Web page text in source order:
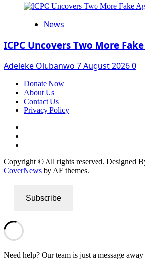
News
ICPC Uncovers Two More
Adeleke Olubanwo 7 August 20260
Donate Now
About Us
Contact Us
Privacy Policy
Copyright © All rights reserved. Designed
CoverNews by AF themes.
Subscribe
Need help? Our team is just a message away